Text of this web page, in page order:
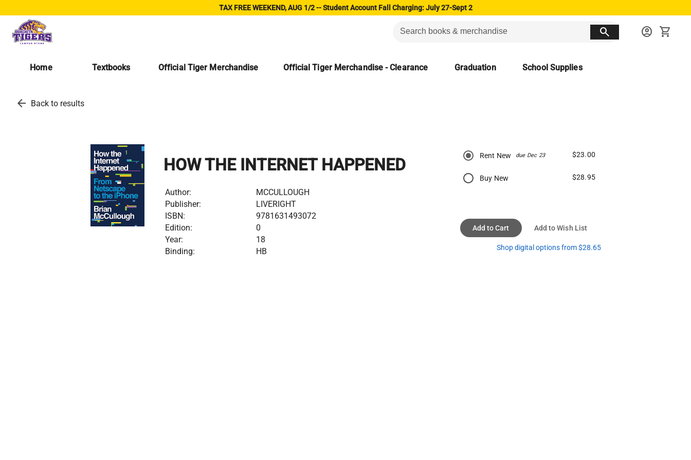
TAX FREE WEEKEND, AUG 1/2 -- Student Account Fall Charging: July 27-Sept 2
search account_circle shopping_cart
Home Textbooks Official Tiger Merchandise Official Tiger Merchandise - Clearance Graduation School Supplies
arrow_back Back to results
HOW THE INTERNET HAPPENED
Author:
MCCULLOUGH
Publisher:
LIVERIGHT
ISBN:
9781631493072
Edition:
0
Year:
18
Binding:
HB
Rent New due Dec 23 $23.00
Buy New $28.95
Add to Cart Add to Wish List
Shop digital options from $28.65